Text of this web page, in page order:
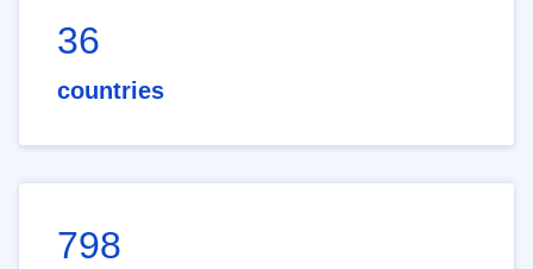
36
countries
798